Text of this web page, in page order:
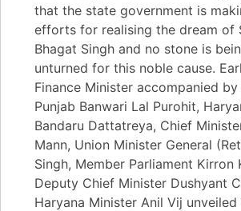
that the state government is
efforts for realising the dream of
Bhagat Singh and no stone is
unturned for this noble cause.
Finance Minister accompanied
Punjab Banwari Lal Purohit,
Bandaru Dattatreya, Chief
Mann, Union Minister General
Singh, Member Parliament Kirron
Deputy Chief Minister Dushyant
Haryana Minister Anil Vij